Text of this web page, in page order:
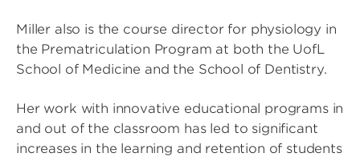
Miller also is the course director for physiology in
the Prematriculation Program at both the UofL
School of Medicine and the School of Dentistry.
Her work with innovative educational programs in
and out of the classroom has led to significant
increases in the learning and retention of students